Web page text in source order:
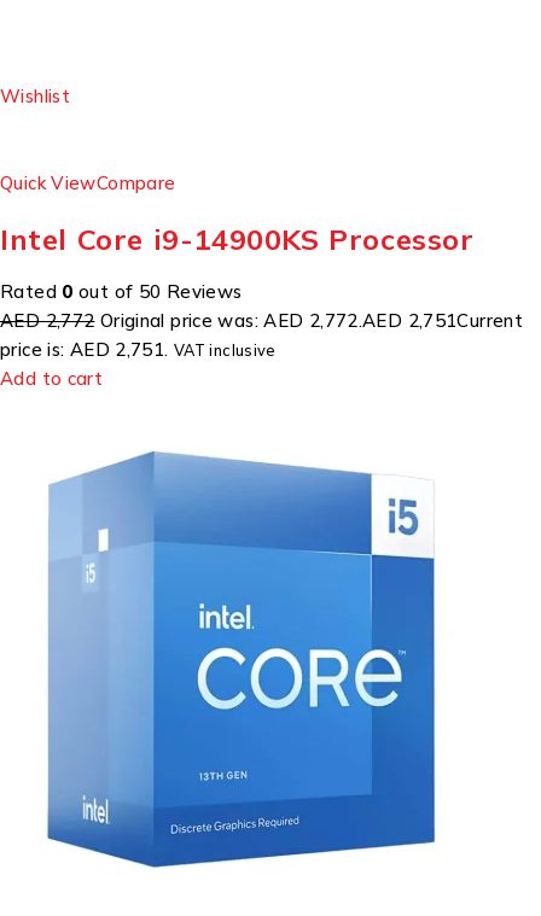
Wishlist
Quick ViewCompare
Intel Core i9-14900KS Processor
Rated 0 out of 50 Reviews
AED 2,772Original price was: AED 2,772.AED 2,751Current
price is: AED 2,751. VAT inclusive
Add to cart